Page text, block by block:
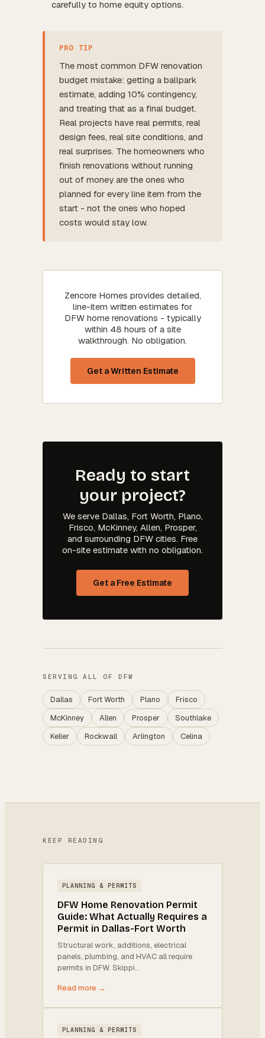
carefully to home equity options.
PRO TIP
The most common DFW renovation
budget mistake: getting a ballpark
estimate, adding 10% contingency,
and treating that as a final budget.
Real projects have real permits, real
design fees, real site conditions, and
real surprises. The homeowners who
finish renovations without running
out of money are the ones who
planned for every line item from the
start - not the ones who hoped
costs would stay low.
Zencore Homes provides detailed,
line-item written estimates for
DFW home renovations - typically
within 48 hours of a site
walkthrough. No obligation.
Get a Written Estimate
Ready to start
your project?
We serve Dallas, Fort Worth, Plano,
Frisco, McKinney, Allen, Prosper,
and surrounding DFW cities. Free
on-site estimate with no obligation.
Get a Free Estimate
SERVING ALL OF DFW
Dallas Fort Worth Plano
Frisco
McKinney
Allen Prosper
Southlake
Keller
Rockwall Arlington Celina
KEEP READING
PLANNING & PERMITS
DFW Home Renovation Permit
Guide: What Actually Requires a
Permit in Dallas-Fort Worth
Structural work, additions, electrical
panels, plumbing, and HVAC all require
permits in DFW. Skippi…
Read more →
PLANNING & PERMITS